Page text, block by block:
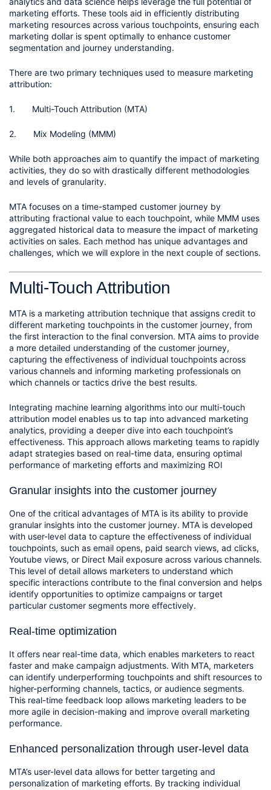
marketing efforts. These tools aid in efficiently distributing
marketing resources across various touchpoints, ensuring each
marketing dollar is spent optimally to enhance customer
segmentation and journey understanding.
There are two primary techniques used to measure marketing
attribution:
1.       Multi-Touch Attribution (MTA)
2.       Mix Modeling (MMM)
While both approaches aim to quantify the impact of marketing
activities, they do so with drastically different methodologies
and levels of granularity.
MTA focuses on a time-stamped customer journey by
attributing fractional value to each touchpoint, while MMM uses
aggregated historical data to measure the impact of marketing
activities on sales. Each method has unique advantages and
challenges, which we will explore in the next couple of sections.
Multi-Touch Attribution
MTA is a marketing attribution technique that assigns credit to
different marketing touchpoints in the customer journey, from
the first interaction to the final conversion. MTA aims to provide
a more detailed understanding of the customer journey,
capturing the effectiveness of individual touchpoints across
various channels and informing marketing professionals on
which channels or tactics drive the best results.
Integrating machine learning algorithms into our multi-touch
attribution model enables us to tap into advanced marketing
analytics, providing a deeper dive into each touchpoint’s
effectiveness. This approach allows marketing teams to rapidly
adapt strategies based on real-time data, ensuring optimal
performance of marketing efforts and maximizing ROI
Granular insights into the customer journey
One of the critical advantages of MTA is its ability to provide
granular insights into the customer journey. MTA is developed
with user-level data to capture the effectiveness of individual
touchpoints, such as email opens, paid search views, ad clicks,
Youtube views, or Direct Mail exposure across various channels.
This level of detail allows marketers to understand which
specific interactions contribute to the final conversion and helps
identify opportunities to optimize campaigns or target
particular customer segments more effectively.
Real-time optimization
It offers near real-time data, which enables marketers to react
faster and make campaign adjustments. With MTA, marketers
can identify underperforming touchpoints and shift resources to
higher-performing channels, tactics, or audience segments.
This real-time feedback loop allows marketing leaders to be
more agile in decision-making and improve overall marketing
performance.
Enhanced personalization through user-level data
MTA’s user-level data allows for better targeting and
personalization of marketing efforts. By tracking individual